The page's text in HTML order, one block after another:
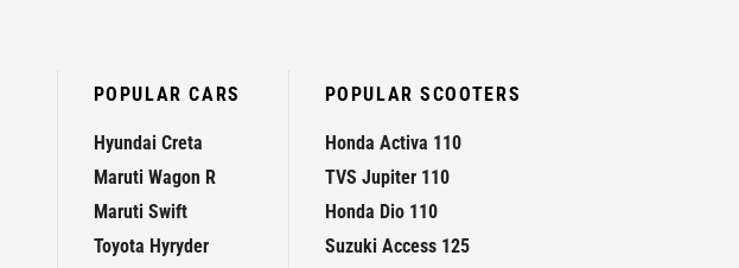
POPULAR CARS
Hyundai Creta
Maruti Wagon R
Maruti Swift
Toyota Hyryder
POPULAR SCOOTERS
Honda Activa 110
TVS Jupiter 110
Honda Dio 110
Suzuki Access 125